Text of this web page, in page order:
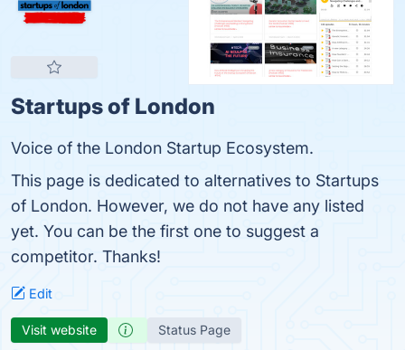
Startups of London
Voice of the London Startup Ecosystem.
This page is dedicated to alternatives to Startups
of London. However, we do not have any listed
yet. You can be the first one to suggest a
competitor. Thanks!
Edit
Visit website Status Page